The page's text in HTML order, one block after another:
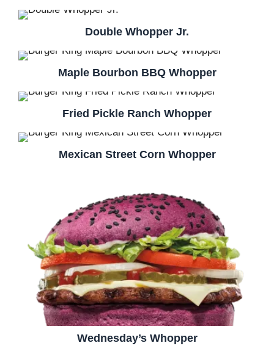
Double Whopper Jr.
Maple Bourbon BBQ Whopper
Fried Pickle Ranch Whopper
Mexican Street Corn Whopper
Wednesday’s Whopper